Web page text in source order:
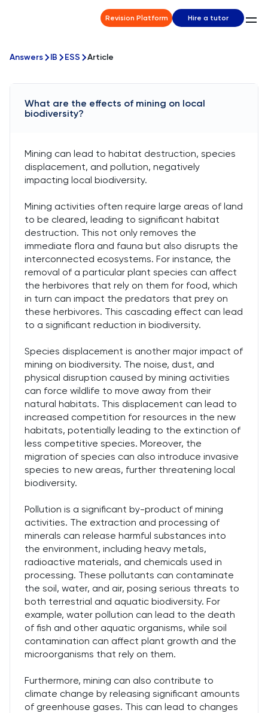
Revision Platform Hire a tutor
Answers IB ESS Article
What are the effects of mining on local
biodiversity?
Mining can lead to habitat destruction, species
displacement, and pollution, negatively
impacting local biodiversity.
Mining activities often require large areas of land
to be cleared, leading to significant habitat
destruction. This not only removes the
immediate flora and fauna but also disrupts the
interconnected ecosystems. For instance, the
removal of a particular plant species can affect
the herbivores that rely on them for food, which
in turn can impact the predators that prey on
these herbivores. This cascading effect can lead
to a significant reduction in biodiversity.
Species displacement is another major impact of
mining on biodiversity. The noise, dust, and
physical disruption caused by mining activities
can force wildlife to move away from their
natural habitats. This displacement can lead to
increased competition for resources in the new
habitats, potentially leading to the extinction of
less competitive species. Moreover, the
migration of species can also introduce invasive
species to new areas, further threatening local
biodiversity.
Pollution is a significant by-product of mining
activities. The extraction and processing of
minerals can release harmful substances into
the environment, including heavy metals,
radioactive materials, and chemicals used in
processing. These pollutants can contaminate
the soil, water, and air, posing serious threats to
both terrestrial and aquatic biodiversity. For
example, water pollution can lead to the death
of fish and other aquatic organisms, while soil
contamination can affect plant growth and the
microorganisms that rely on them.
Furthermore, mining can also contribute to
climate change by releasing significant amounts
of greenhouse gases. This can lead to changes